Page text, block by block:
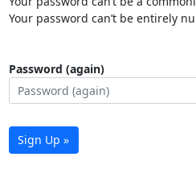
Your password can’t be entirely
Password (again)
Sign Up »